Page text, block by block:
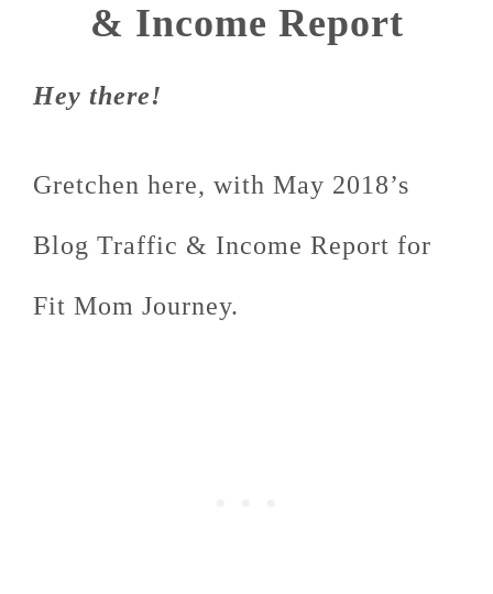
& Income Report
Hey there!
Gretchen here, with May 2018’s
Blog Traffic & Income Report for
Fit Mom Journey.